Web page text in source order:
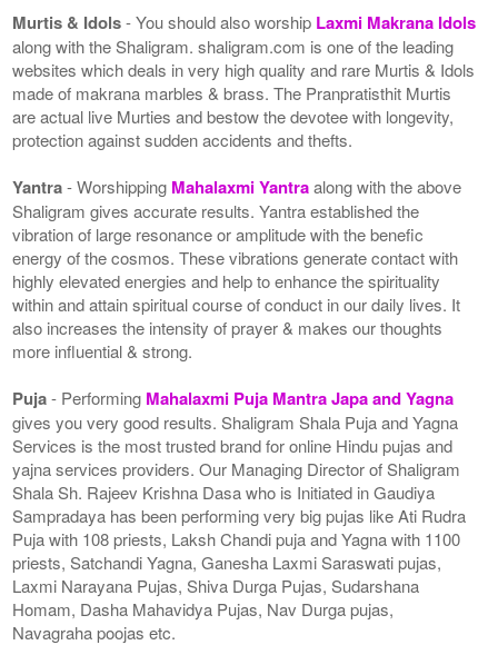
Murtis & Idols- You should also worship Laxmi Makrana Idols
along with the Shaligram. shaligram.com is one of the leading
websites which deals in very high quality and rare Murtis & Idols
made of makrana marbles & brass. The Pranpratisthit Murtis
are actual live Murties and bestow the devotee with longevity,
protection against sudden accidents and thefts.
Yantra- Worshipping Mahalaxmi Yantraalong with the above
Shaligram gives accurate results. Yantra established the
vibration of large resonance or amplitude with the benefic
energy of the cosmos. These vibrations generate contact with
highly elevated energies and help to enhance the spirituality
within and attain spiritual course of conduct in our daily lives. It
also increases the intensity of prayer & makes our thoughts
more influential & strong.
Puja- Performing Mahalaxmi Puja Mantra Japa and Yagna
gives you very good results. Shaligram Shala Puja and Yagna
Services is the most trusted brand for online Hindu pujas and
yajna services providers. Our Managing Director of Shaligram
Shala Sh. Rajeev Krishna Dasa who is Initiated in Gaudiya
Sampradaya has been performing very big pujas like Ati Rudra
Puja with 108 priests, Laksh Chandi puja and Yagna with 1100
priests, Satchandi Yagna, Ganesha Laxmi Saraswati pujas,
Laxmi Narayana Pujas, Shiva Durga Pujas, Sudarshana
Homam, Dasha Mahavidya Pujas, Nav Durga pujas,
Navagraha poojas etc.